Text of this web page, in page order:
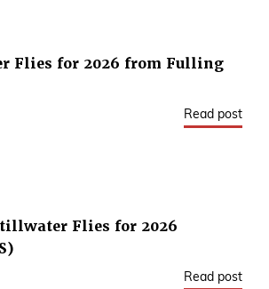
Flies for 2026 from Fulling
Read post
Flies for 2026
Read post